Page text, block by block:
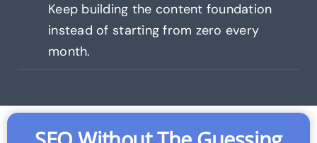
Keep building the content foundation
instead of starting from zero every
month.